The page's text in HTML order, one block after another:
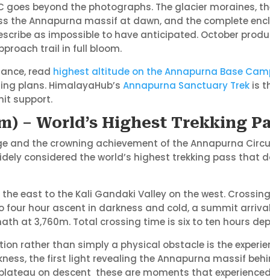
goes beyond the photographs. The glacier moraines,
the Annapurna massif at dawn, and the complete
as impossible to have anticipated. October
trail in full bloom.
read highest altitude on the Annapurna Base
plans. HimalayaHub’sAnnapurna Sanctuary Trek is
support.
– World’s Highest Trekking
and the crowning achievement of the Annapurna
considered the world’s highest trekking pass that
east to the Kali Gandaki Valley on the west.
four hour ascent in darkness and cold, a summit
at 3,760m. Total crossing time is six to ten hours
rather than simply a physical obstacle is the
the first light revealing the Annapurna massif
on descent these are moments that